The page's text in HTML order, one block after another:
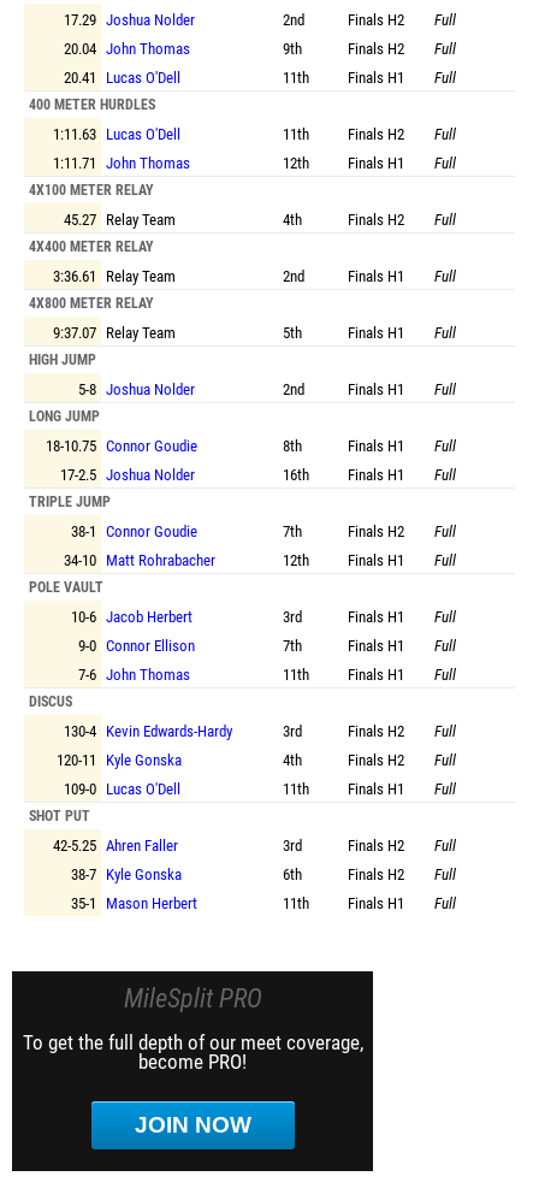
17.29 Joshua Nolder 2nd Finals H2
Full
20.04 John Thomas 9th Finals H2
Full
20.41
Lucas O'Dell 11th Finals H1 Full
400 METER HURDLES
1:11.63 Lucas O'Dell 11th Finals H2
Full
1:11.71 John Thomas 12th Finals H1 Full
4X100 METER RELAY
45.27 Relay Team 4th Finals H2 Full
4X400 METER RELAY
3:36.61 Relay Team 2nd Finals H1 Full
4X800 METER RELAY
9:37.07 Relay Team 5th Finals H1 Full
HIGH JUMP
5-8 Joshua Nolder 2nd Finals H1 Full
LONG JUMP
18-10.75 Connor Goudie 8th Finals H1
Full
17-2.5 Joshua Nolder 16th Finals H1 Full
TRIPLE JUMP
38-1 Connor Goudie 7th Finals H2
Full
34-10 Matt Rohrabacher 12th Finals H1 Full
POLE VAULT
10-6 Jacob Herbert 3rd Finals H1
Full
9-0 Connor Ellison 7th Finals H1
Full
7-6 John Thomas 11th Finals H1 Full
DISCUS
130-4 Kevin Edwards-Hardy 3rd Finals H2
Full
120-11
Kyle Gonska 4th Finals H2
Full
109-0 Lucas O'Dell 11th Finals H1 Full
SHOT PUT
42-5.25 Ahren Faller 3rd Finals H2
Full
38-7 Kyle Gonska 6th Finals H2
Full
35-1
Mason Herbert 11th Finals H1 Full
MileSplit PRO
To get the full depth of our meet coverage,
become PRO!
JOIN NOW